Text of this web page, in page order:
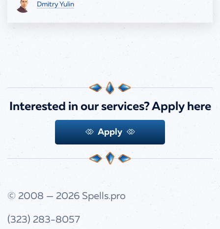
Dmitry Yulin
Interested in our services?Apply here
Apply
© 2008 — 2026 Spells.pro
(323) 283-8057